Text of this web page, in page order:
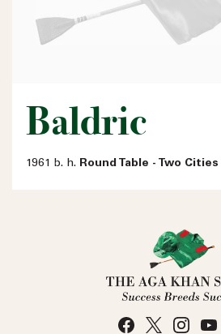
Baldric
1961 b. h. Round Table - Two Cities